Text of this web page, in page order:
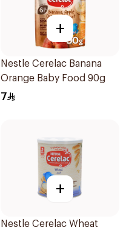
+
Nestle Cerelac Banana
Orange Baby Food 90g
7
+
Nestle Cerelac Wheat